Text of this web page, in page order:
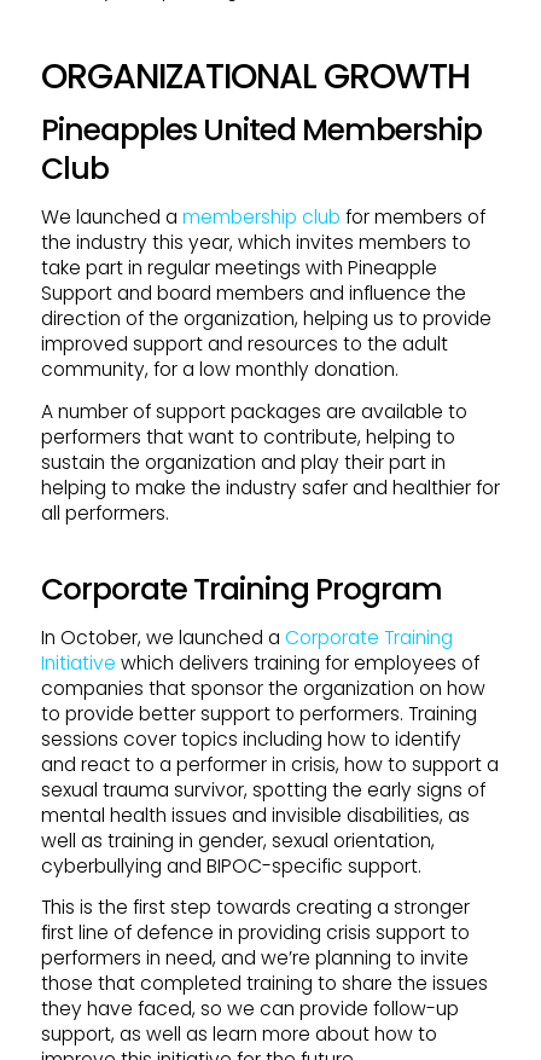
ORGANIZATIONAL GROWTH
Pineapples United Membership
Club
We launched a membership club for members of
the industry this year, which invites members to
take part in regular meetings with Pineapple
Support and board members and influence the
direction of the organization, helping us to provide
improved support and resources to the adult
community, for a low monthly donation.
A number of support packages are available to
performers that want to contribute, helping to
sustain the organization and play their part in
helping to make the industry safer and healthier for
all performers.
Corporate Training Program
In October, we launched a Corporate Training
Initiative which delivers training for employees of
companies that sponsor the organization on how
to provide better support to performers. Training
sessions cover topics including how to identify
and react to a performer in crisis, how to support a
sexual trauma survivor, spotting the early signs of
mental health issues and invisible disabilities, as
well as training in gender, sexual orientation,
cyberbullying and BIPOC-specific support.
This is the first step towards creating a stronger
first line of defence in providing crisis support to
performers in need, and we’re planning to invite
those that completed training to share the issues
they have faced, so we can provide follow-up
support, as well as learn more about how to